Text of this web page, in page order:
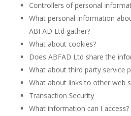
Controllers of personal
What personal information
ABFAD Ltd gather?
What about cookies?
Does ABFAD Ltd share the
What about third party service
What about links to other web
Transaction Security
What information can I access?